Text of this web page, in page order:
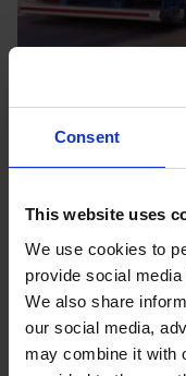
Consent
This website uses
We use cookies to
provide social
We also share
our social media,
may combine it with
OUR
Your
experts
Here at Rix,
businesses across
have a wide
10 locations